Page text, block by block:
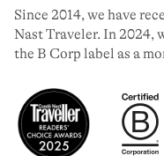
Since 2014, we have
Nast Traveler. In 2024,
the B Corp label as a